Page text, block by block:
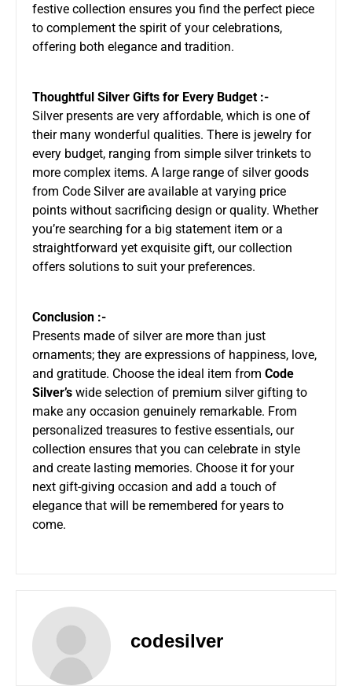
festive collection ensures you find the perfect piece
to complement the spirit of your celebrations,
offering both elegance and tradition.
Thoughtful Silver Gifts for Every Budget :-
Silver presents are very affordable, which is one of
their many wonderful qualities. There is jewelry for
every budget, ranging from simple silver trinkets to
more complex items. A large range of silver goods
from Code Silver are available at varying price
points without sacrificing design or quality. Whether
you’re searching for a big statement item or a
straightforward yet exquisite gift, our collection
offers solutions to suit your preferences.
Conclusion :-
Presents made of silver are more than just
ornaments; they are expressions of happiness, love,
and gratitude. Choose the ideal item from Code
Silver’s wide selection of premium silver gifting to
make any occasion genuinely remarkable. From
personalized treasures to festive essentials, our
collection ensures that you can celebrate in style
and create lasting memories. Choose it for your
next gift-giving occasion and add a touch of
elegance that will be remembered for years to
come.
codesilver